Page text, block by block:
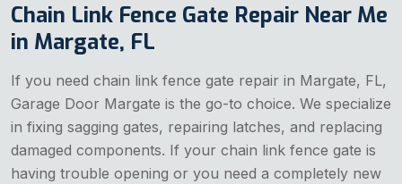
Chain Link Fence Gate Repair Near Me
in Margate, FL
If you need chain link fence gate repair in Margate, FL,
Garage Door Margate is the go-to choice. We specialize
in fixing sagging gates, repairing latches, and replacing
damaged components. If your chain link fence gate is
having trouble opening or you need a completely new